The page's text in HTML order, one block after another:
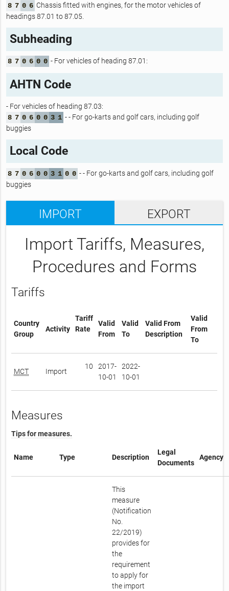
8 7 0 6 Chassis fitted with engines, for the motor vehicles of
headings 87.01 to 87.05.
Subheading
8 7 0 6 0 0 - For vehicles of heading 87.01:
AHTN Code
- For vehicles of heading 87.03:
8 7 0 6 0 0 3 1 - - For go-karts and golf cars, including golf
buggies
Local Code
8 7 0 6 0 0 3 1 0 0 - - For go-karts and golf cars, including golf
buggies
IMPORT EXPORT
Import Tariffs, Measures,
Procedures and Forms
Tariffs
Country
Group
Activity
Tariff
Rate
Valid
From
Valid
To
Valid From
Description
Valid
From
To
MCT Import
10
2017-
10-01
2022-
10-01
Measures
Tips for measures.
Name Type Description
Legal
Documents
Agency
This
measure
(Notification
No.
22/2019)
provides for
the
requirement
to apply for
the import